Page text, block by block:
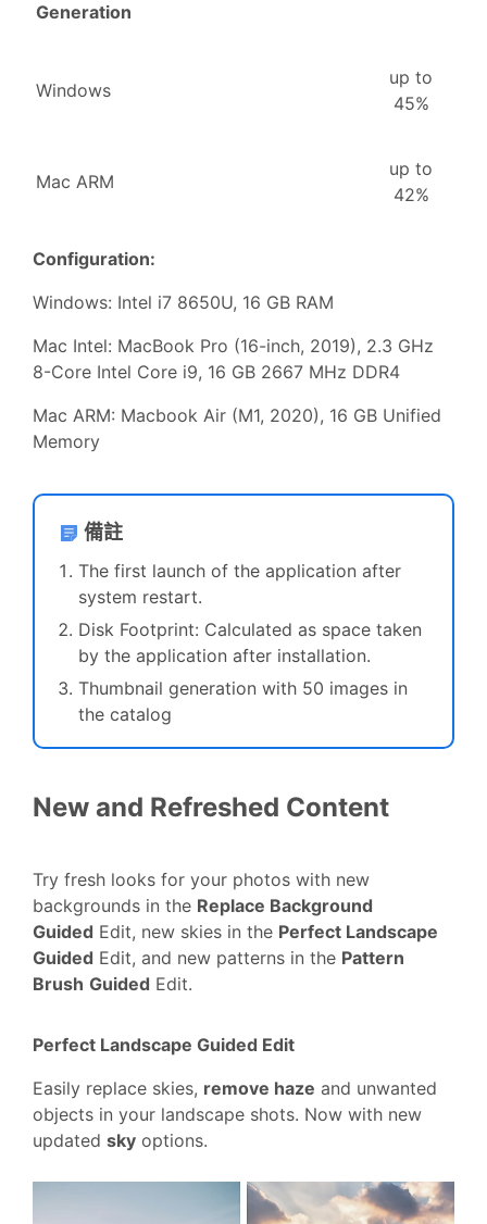
Generation
Windows
up to
45%
Mac ARM
up to
42%
Configuration:
Windows: Intel i7 8650U, 16 GB RAM
Mac Intel: MacBook Pro (16-inch, 2019), 2.3 GHz
8-Core Intel Core i9, 16 GB 2667 MHz DDR4
Mac ARM: Macbook Air (M1, 2020), 16 GB Unified
Memory
備註
The first launch of the application after
system restart.
Disk Footprint: Calculated as space taken
by the application after installation.
Thumbnail generation with 50 images in
the catalog
New and Refreshed Content
Try fresh looks for your photos with new
backgrounds in the Replace Background
Guided Edit, new skies in the Perfect Landscape
Guided Edit, and new patterns in the Pattern
Brush Guided Edit.
Perfect Landscape Guided Edit
Easily replace skies, remove haze and unwanted
objects in your landscape shots. Now with new
updated sky options.